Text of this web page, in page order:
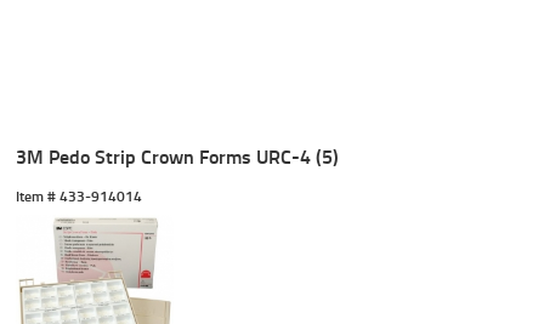
3M Pedo Strip Crown Forms URC-4 (5)
Item # 433-914014